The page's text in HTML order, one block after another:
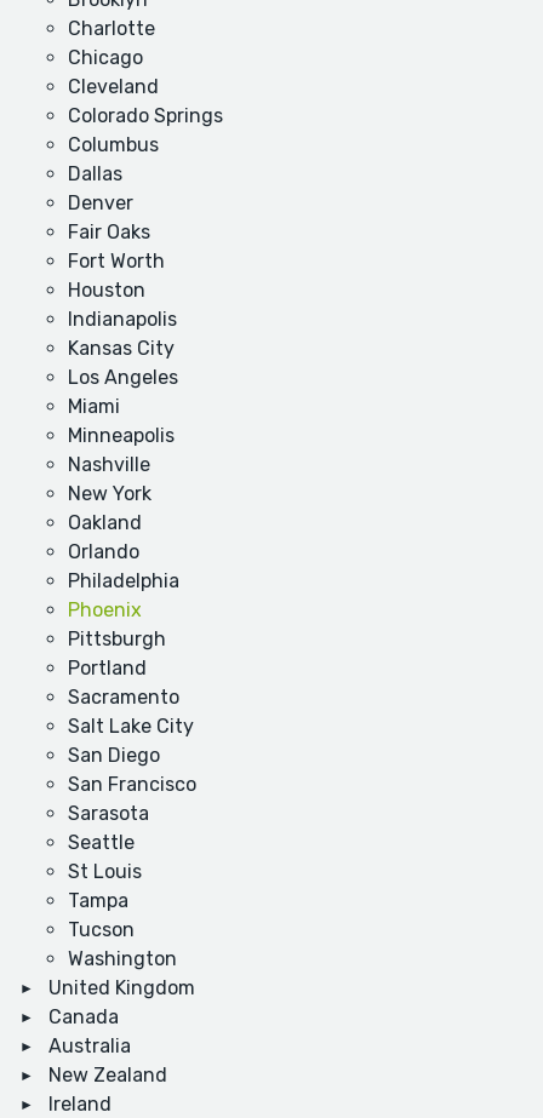
Charlotte
Chicago
Cleveland
Colorado Springs
Columbus
Dallas
Denver
Fair Oaks
Fort Worth
Houston
Indianapolis
Kansas City
Los Angeles
Miami
Minneapolis
Nashville
New York
Oakland
Orlando
Philadelphia
Phoenix
Pittsburgh
Portland
Sacramento
Salt Lake City
San Diego
San Francisco
Sarasota
Seattle
St Louis
Tampa
Tucson
Washington
United Kingdom
Canada
Australia
New Zealand
Ireland